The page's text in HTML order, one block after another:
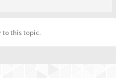
to this topic.